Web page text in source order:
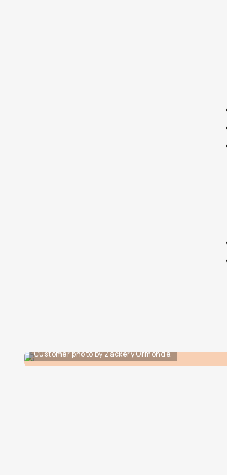
Customer photo by Zackery Ormonde.